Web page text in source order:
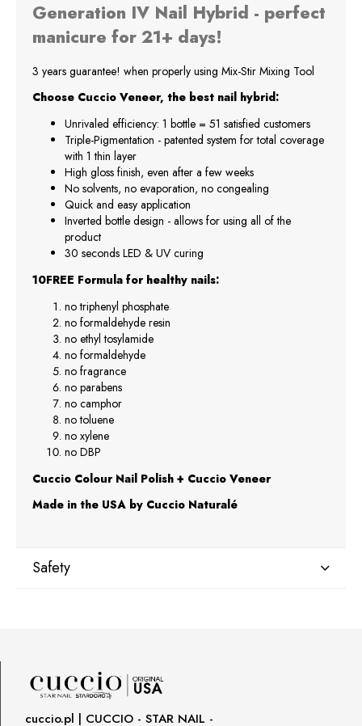
Generation IV Nail Hybrid - perfect
manicure for 21+ days!
3 years guarantee! when properly using Mix-Stir Mixing Tool
Choose Cuccio Veneer, the best nail hybrid:
Unrivaled efficiency: 1 bottle = 51 satisfied customers
Triple-Pigmentation - patented system for total coverage
with 1 thin layer
High gloss finish, even after a few weeks
No solvents, no evaporation, no congealing
Quick and easy application
Inverted bottle design - allows for using all of the
product
30 seconds LED & UV curing
10FREE Formula for healthy nails:
no triphenyl phosphate
no formaldehyde resin
no ethyl tosylamide
no formaldehyde
no fragrance
no parabens
no camphor
no toluene
no xylene
no DBP
Cuccio Colour Nail Polish + Cuccio Veneer
Made in the USA by Cuccio Naturalé
Safety
29120 Avenue Paine, Stany Zjednoczone
lcenteno@cuccio.com
800 762 6245
cuccio.pl | CUCCIO - STAR NAIL -